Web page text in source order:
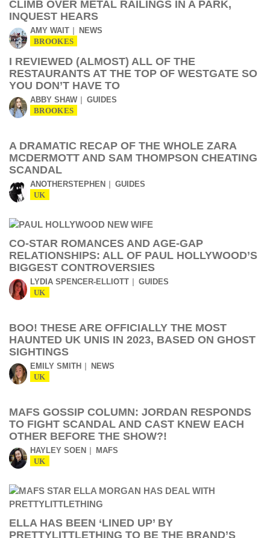
CLIMB OVER METAL RAILINGS IN A PARK,
INQUEST HEARS
AMY WAIT NEWS
BROOKES
I REVIEWED (ALMOST) ALL OF THE
RESTAURANTS AT THE TOP OF WESTGATE SO
YOU DON’T HAVE TO
ABBY SHAW GUIDES
BROOKES
A DRAMATIC RECAP OF THE WHOLE ZARA
MCDERMOTT AND SAM THOMPSON CHEATING
SCANDAL
ANOTHERSTEPHEN GUIDES
UK
CO-STAR ROMANCES AND AGE-GAP
RELATIONSHIPS: ALL OF PAUL HOLLYWOOD’S
BIGGEST CONTROVERSIES
LYDIA SPENCER-ELLIOTT GUIDES
UK
BOO! THESE ARE OFFICIALLY THE MOST
HAUNTED UK UNIS IN 2023, BASED ON GHOST
SIGHTINGS
EMILY SMITH NEWS
UK
MAFS GOSSIP COLUMN: JORDAN RESPONDS
TO FIGHT SCANDAL AND CAST KNEW EACH
OTHER BEFORE THE SHOW?!
HAYLEY SOEN MAFS
UK
ELLA HAS BEEN ‘LINED UP’ BY
PRETTYLITTLETHING TO BE THE BRAND’S